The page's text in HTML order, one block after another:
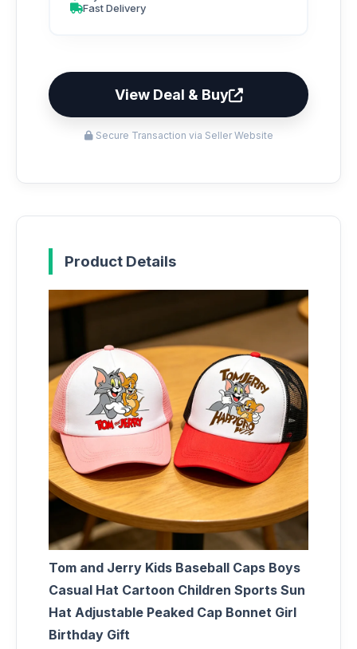
Fast Delivery
View Deal & Buy
Secure Transaction via Seller Website
Product Details
Tom and Jerry Kids Baseball Caps Boys
Casual Hat Cartoon Children Sports Sun
Hat Adjustable Peaked Cap Bonnet Girl
Birthday Gift